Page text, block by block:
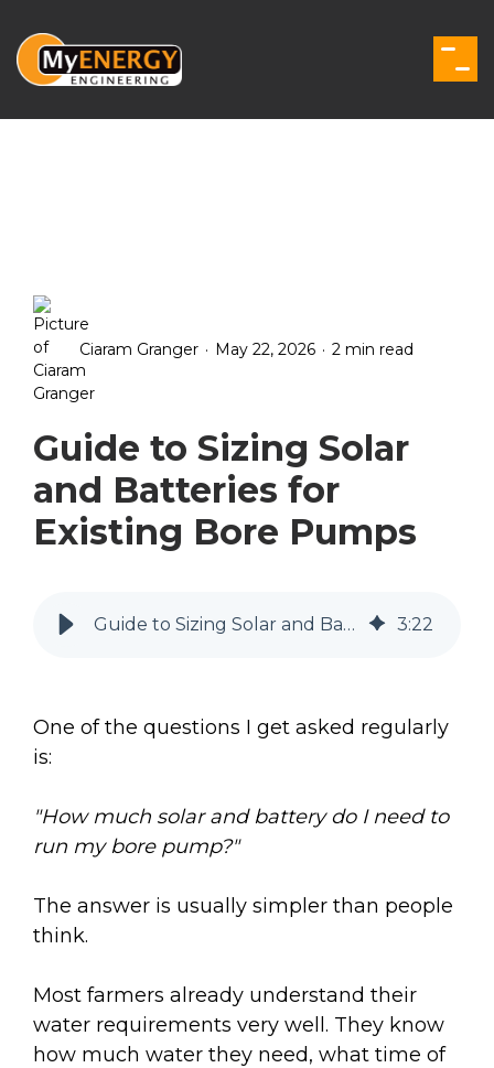
the
main
Ciaram Granger . May 22, 2026 . 2 min read
Guide to Sizing Solar
and Batteries for
Existing Bore Pumps
Guide to Sizing Solar and Batteries for Existing Bore Pumps 3:22
One of the questions I get asked regularly
is:
"How much solar and battery do I need to
run my bore pump?"
The answer is usually simpler than people
think.
Most farmers already understand their
water requirements very well. They know
how much water they need, what time of